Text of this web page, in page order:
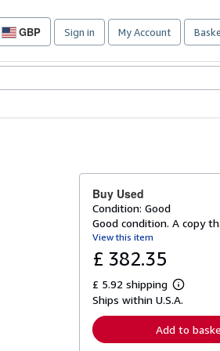
GBP
Site
preferences
Sign in My Account
Buy Used
Condition: Good
Good condition. A copy
View this item
£ 382.35
£ 5.92 shipping
L
e
r
n
Ships within U.S.A.
Add to